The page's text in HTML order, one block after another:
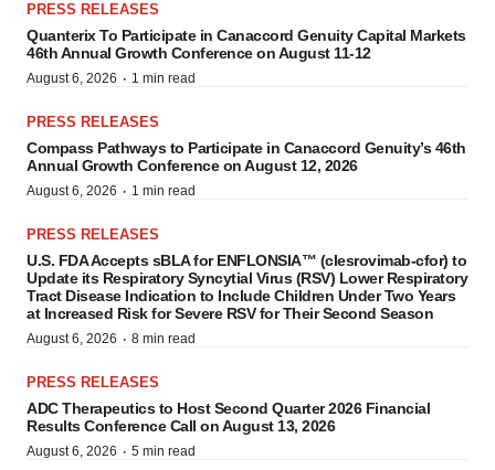
PRESS RELEASES
Quanterix To Participate in Canaccord Genuity Capital Markets
46th Annual Growth Conference on August 11-12
August 6, 2026 · 1 min read
PRESS RELEASES
Compass Pathways to Participate in Canaccord Genuity’s 46th
Annual Growth Conference on August 12, 2026
August 6, 2026 · 1 min read
PRESS RELEASES
U.S. FDA Accepts sBLA for ENFLONSIA™ (clesrovimab-cfor) to
Update its Respiratory Syncytial Virus (RSV) Lower Respiratory
Tract Disease Indication to Include Children Under Two Years
at Increased Risk for Severe RSV for Their Second Season
August 6, 2026 · 8 min read
PRESS RELEASES
ADC Therapeutics to Host Second Quarter 2026 Financial
Results Conference Call on August 13, 2026
August 6, 2026 · 5 min read